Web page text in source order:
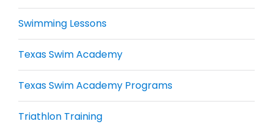
Swimming Lessons
Texas Swim Academy
Texas Swim Academy Programs
Triathlon Training